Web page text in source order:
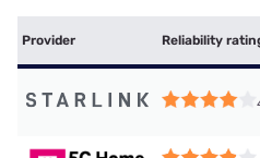
Provider Reliability